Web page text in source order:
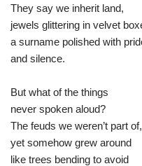
They say we inherit land,
jewels glittering in velvet
a surname polished with
and silence.
But what of the things
never spoken aloud?
The feuds we weren’t part of,
yet somehow grew around
like trees bending to avoid